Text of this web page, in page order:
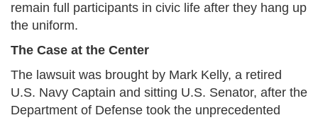
remain full participants in civic life after they hang up
the uniform.
The Case at the Center
The lawsuit was brought by Mark Kelly, a retired
U.S. Navy Captain and sitting U.S. Senator, after the
Department of Defense took the unprecedented